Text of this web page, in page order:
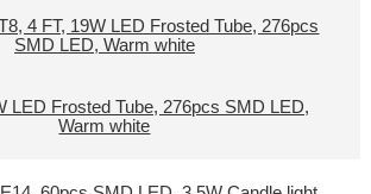
LED Frosted Tube, 276pcs SMD LED,
Warm white